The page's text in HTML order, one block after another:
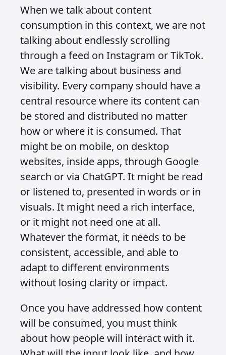
The same applies to chat UI patterns.
These exist for the platforms that use
them, so unless you are designing for
those platforms there is little point in
spending time creating patterns like
this. These are surface decisions. Your
focus should be on your client’s needs,
on how they are going to distribute
information and instruction for
consumption, and on how you will get
engagement through input and
interaction. That means building
systems that work across multiple
contexts and not being distracted by
trends that exist only at the surface.
Learning from others is valuable, but
the goal should be to centralise all of
your content so it is consistent and
avoids unnecessary repetition. Once
the content foundation is in place, you
need a way to capture input, whether
that comes through text, voice,